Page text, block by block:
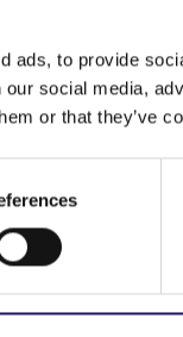
ads, to provide
social media,
or that they’ve
Junghänel
Read bio